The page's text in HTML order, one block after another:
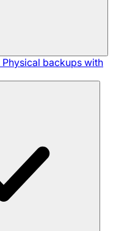
Physical backups with